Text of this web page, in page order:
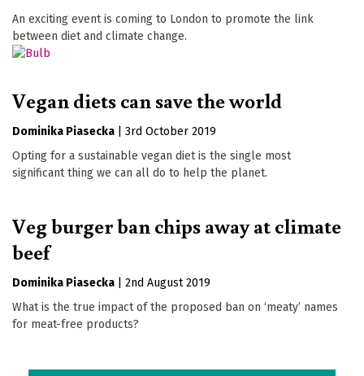
An exciting event is coming to London to promote the link
between diet and climate change.
Vegan diets can save the world
Dominika Piasecka
3rd October 2019
Opting for a sustainable vegan diet is the single most
significant thing we can all do to help the planet.
Veg burger ban chips away at climate
beef
Dominika Piasecka
2nd August 2019
What is the true impact of the proposed ban on ‘meaty’ names
for meat-free products?